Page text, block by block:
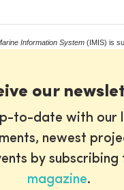
Information System (IMIS) is
our
to-date with our
newest
by subscribing
magazine.